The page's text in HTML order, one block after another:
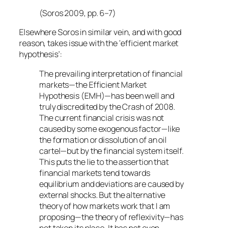
(Soros 2009, pp. 6–7)
Elsewhere Soros in similar vein, and with good
reason, takes issue with the ‘efficient market
hypothesis’:
The prevailing interpretation of financial
markets—the Efficient Market
Hypothesis (EMH)—has been well and
truly discredited by the Crash of 2008.
The current financial crisis was not
caused by some exogenous factor—like
the formation or dissolution of an oil
cartel—but by the financial system itself.
This puts the lie to the assertion that
financial markets tend towards
equilibrium and deviations are caused by
external shocks. But the alternative
theory of how markets work that I am
proposing—the theory of reflexivity—has